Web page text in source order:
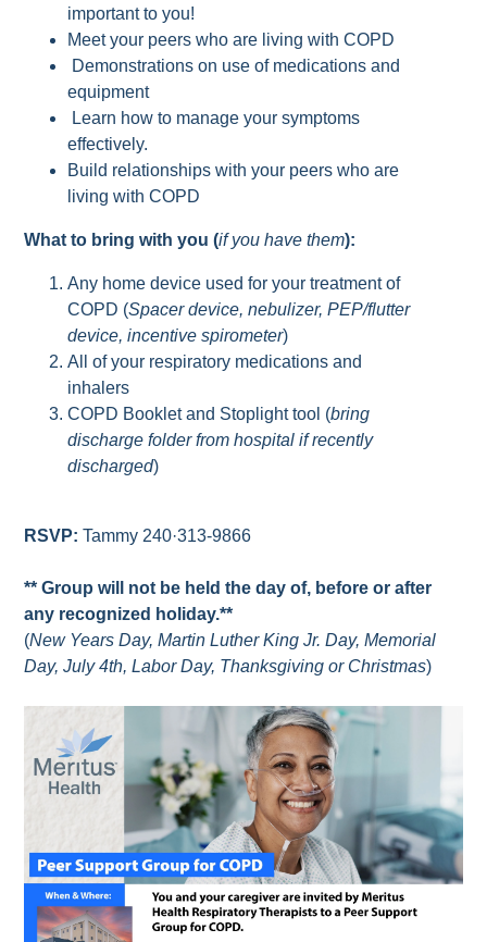
important to you!
Meet your peers who are living with COPD
Demonstrations on use of medications and
equipment
Learn how to manage your symptoms
effectively.
Build relationships with your peers who are
living with COPD
What to bring with you (if you have them):
Any home device used for your treatment of
COPD (Spacer device, nebulizer, PEP/flutter
device, incentive spirometer)
All of your respiratory medications and
inhalers
COPD Booklet and Stoplight tool (bring
discharge folder from hospital if recently
discharged)
RSVP:Tammy 240·313-9866
** Group will not be held the day of, before or after
any recognized holiday.**
(New Years Day, Martin Luther King Jr. Day, Memorial
Day, July 4th, Labor Day, Thanksgiving or Christmas)